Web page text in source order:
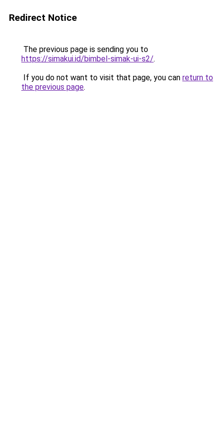
Redirect Notice
The previous page is sending you to
https://simakui.id/bimbel-simak-ui-s2/.
If you do not want to visit that page, you can return to
the previous page.